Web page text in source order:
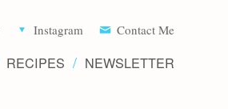
Instagram Contact Me
RECIPES NEWSLETTER